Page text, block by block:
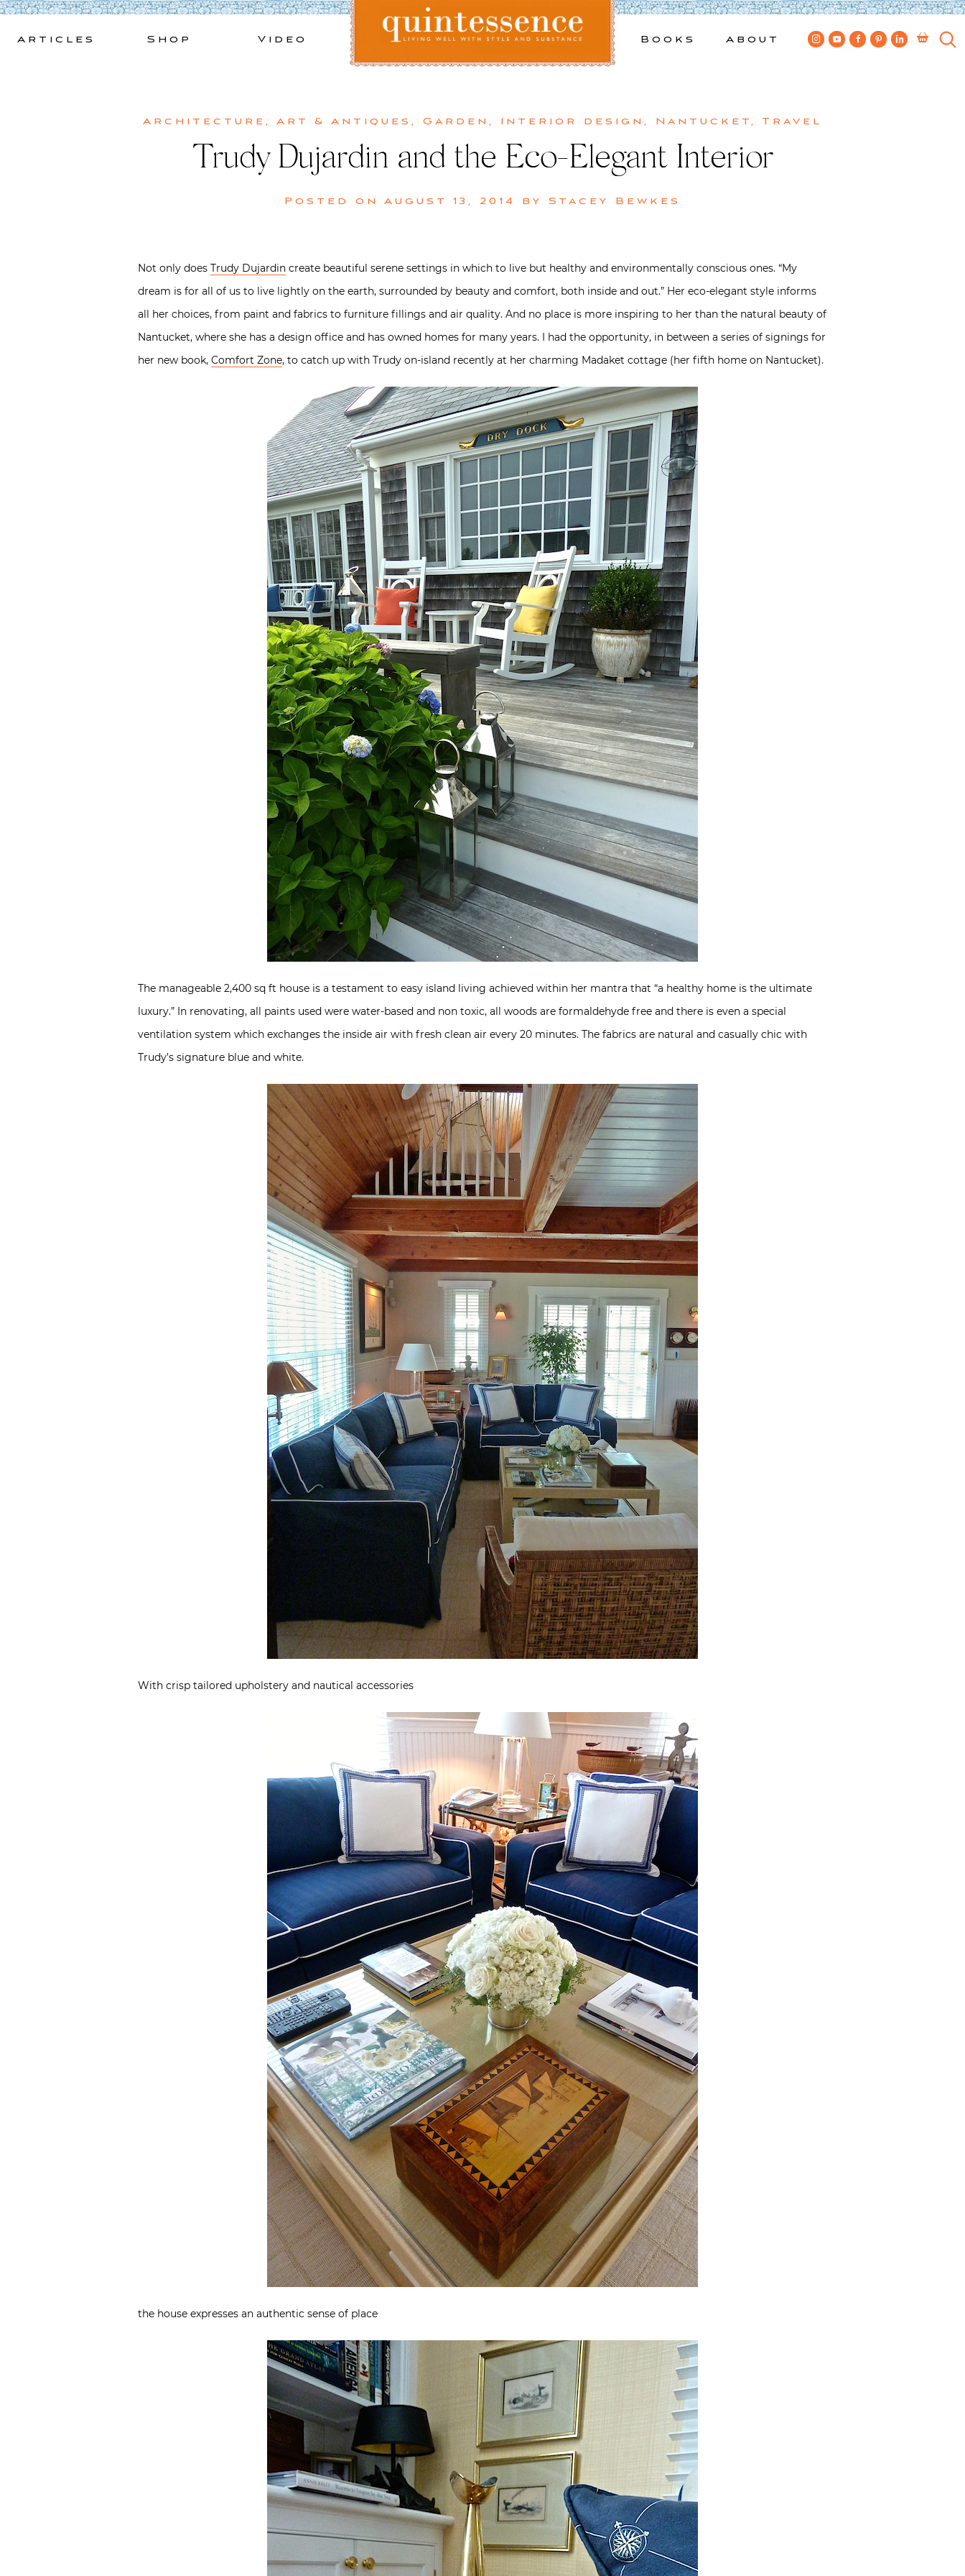
Skip
Articles Shop Video Books About
Architecture , Art & Antiques , Garden , Interior design , Nantucket, Travel
Trudy Dujardin and the Eco-Elegant Interior
Posted on August 13, 2014 by Stacey Bewkes
Not only does Trudy Dujardin create beautiful serene settings in which to live but healthy and environmentally conscious ones. “My
dream is for all of us to live lightly on the earth, surrounded by beauty and comfort, both inside and out.” Her eco-elegant style informs
all her choices, from paint and fabrics to furniture fillings and air quality. And no place is more inspiring to her than the natural beauty of
Nantucket, where she has a design office and has owned homes for many years. I had the opportunity, in between a series of signings for
her new book, Comfort Zone, to catch up with Trudy on-island recently at her charming Madaket cottage (her fifth home on Nantucket).
The manageable 2,400 sq ft house is a testament to easy island living achieved within her mantra that “a healthy home is the ultimate
luxury.” In renovating, all paints used were water-based and non toxic, all woods are formaldehyde free and there is even a special
ventilation system which exchanges the inside air with fresh clean air every 20 minutes. The fabrics are natural and casually chic with
Trudy’s signature blue and white.
With crisp tailored upholstery and nautical accessories
the house expresses an authentic sense of place